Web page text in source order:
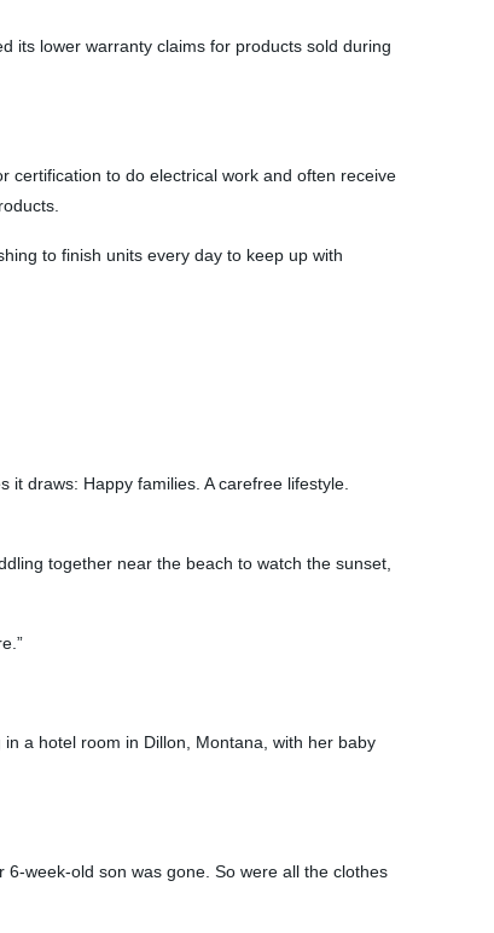
its lower warranty claims for products sold during
certification to do electrical work and often receive
to finish units every day to keep up with
draws: Happy families. A carefree lifestyle.
together near the beach to watch the sunset,
a hotel room in Dillon, Montana, with her baby
week-old son was gone. So were all the clothes